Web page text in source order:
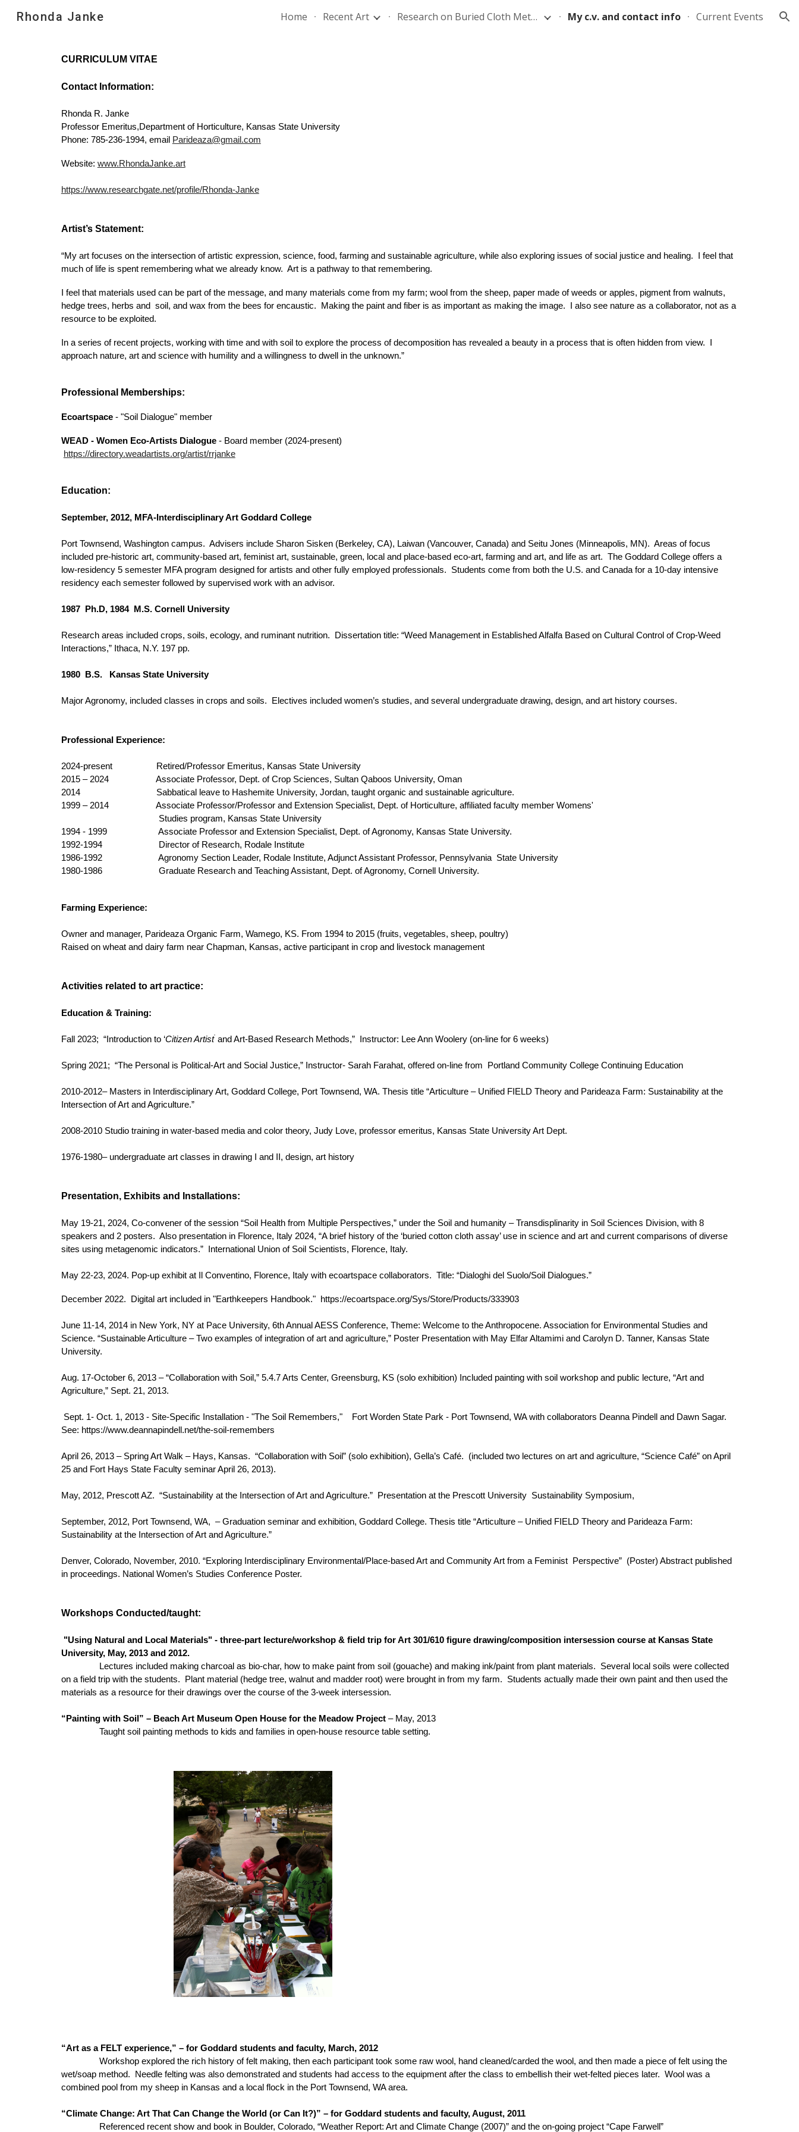
Skip to main content Skip to navigation
Rhonda Janke Home Recent Art Research on Buried Cloth Methods My c.v. and contact info Current Events
CURRICULUM VITAE
Contact Information:
Rhonda R. Janke
Professor Emeritus,Department of Horticulture, Kansas State University
Phone: 785-236-1994, email Parideaza@gmail.com
Website: www.RhondaJanke.art
https://www.researchgate.net/profile/Rhonda-Janke
Artist’s Statement:
“My art focuses on the intersection of artistic expression, science, food, farming and sustainable agriculture, while also exploring issues of social justice and healing. I feel that
much of life is spent remembering what we already know. Art is a pathway to that remembering.
I feel that materials used can be part of the message, and many materials come from my farm; wool from the sheep, paper made of weeds or apples, pigment from walnuts,
hedge trees, herbs and soil, and wax from the bees for encaustic. Making the paint and fiber is as important as making the image. I also see nature as a collaborator, not as a
resource to be exploited.
In a series of recent projects, working with time and with soil to explore the process of decomposition has revealed a beauty in a process that is often hidden from view. I
approach nature, art and science with humility and a willingness to dwell in the unknown.”
Professional Memberships:
Ecoartspace - "Soil Dialogue" member
WEAD - Women Eco-Artists Dialogue- Board member (2024-present)
https://directory.weadartists.org/artist/rrjanke
Education:
September, 2012, MFA-Interdisciplinary Art Goddard College
Port Townsend, Washington campus. Advisers include Sharon Sisken (Berkeley, CA), Laiwan (Vancouver, Canada) and Seitu Jones (Minneapolis, MN). Areas of focus
included pre-historic art, community-based art, feminist art, sustainable, green, local and place-based eco-art, farming and art, and life as art. The Goddard College offers a
low-residency 5 semester MFA program designed for artists and other fully employed professionals. Students come from both the U.S. and Canada for a 10-day intensive
residency each semester followed by supervised work with an advisor.
1987 Ph.D, 1984 M.S. Cornell University
Research areas included crops, soils, ecology, and ruminant nutrition. Dissertation title: “Weed Management in Established Alfalfa Based on Cultural Control of Crop-Weed
Interactions,” Ithaca, N.Y. 197 pp.
1980 B.S. Kansas State University
Major Agronomy, included classes in crops and soils. Electives included women’s studies, and several undergraduate drawing, design, and art history courses.
Professional Experience:
2024-present
Retired/Professor Emeritus, Kansas State University
2015 – 2024
Associate Professor, Dept. of Crop Sciences, Sultan Qaboos University, Oman
2014
Sabbatical leave to Hashemite University, Jordan, taught organic and sustainable agriculture.
1999 – 2014 Associate Professor/Professor and Extension Specialist, Dept. of Horticulture, affiliated faculty member Womens'
Studies program, Kansas State University
1994 - 1999
Associate Professor and Extension Specialist, Dept. of Agronomy, Kansas State University.
1992-1994
Director of Research, Rodale Institute
1986-1992
Agronomy Section Leader, Rodale Institute, Adjunct Assistant Professor, Pennsylvania State University
1980-1986
Graduate Research and Teaching Assistant, Dept. of Agronomy, Cornell University.
Farming Experience:
Owner and manager, Parideaza Organic Farm, Wamego, KS. From 1994 to 2015 (fruits, vegetables, sheep, poultry)
Raised on wheat and dairy farm near Chapman, Kansas, active participant in crop and livestock management
Activities related to art practice:
Education & Training:
Fall 2023; “Introduction to ‘Citizen Artist’ and Art-Based Research Methods,” Instructor: Lee Ann Woolery (on-line for 6 weeks)
Spring 2021; “The Personal is Political-Art and Social Justice,” Instructor- Sarah Farahat, offered on-line from Portland Community College Continuing Education
2010-2012– Masters in Interdisciplinary Art, Goddard College, Port Townsend, WA. Thesis title “Articulture – Unified FIELD Theory and Parideaza Farm: Sustainability at the
Intersection of Art and Agriculture.”
2008-2010 Studio training in water-based media and color theory, Judy Love, professor emeritus, Kansas State University Art Dept.
1976-1980– undergraduate art classes in drawing I and II, design, art history
Presentation, Exhibits and Installations:
May 19-21, 2024, Co-convener of the session “Soil Health from Multiple Perspectives,” under the Soil and humanity – Transdisplinarity in Soil Sciences Division, with 8
speakers and 2 posters. Also presentation in Florence, Italy 2024, “A brief history of the ‘buried cotton cloth assay’ use in science and art and current comparisons of diverse
sites using metagenomic indicators.” International Union of Soil Scientists, Florence, Italy.
May 22-23, 2024. Pop-up exhibit at Il Conventino, Florence, Italy with ecoartspace collaborators. Title: “Dialoghi del Suolo/Soil Dialogues.”
December 2022. Digital art included in "Earthkeepers Handbook." https://ecoartspace.org/Sys/Store/Products/333903
June 11-14, 2014 in New York, NY at Pace University, 6th Annual AESS Conference, Theme: Welcome to the Anthropocene. Association for Environmental Studies and
Science. “Sustainable Articulture – Two examples of integration of art and agriculture,” Poster Presentation with May Elfar Altamimi and Carolyn D. Tanner, Kansas State
University.
Aug. 17-October 6, 2013 – “Collaboration with Soil,” 5.4.7 Arts Center, Greensburg, KS (solo exhibition) Included painting with soil workshop and public lecture, “Art and
Agriculture,” Sept. 21, 2013.
Sept. 1- Oct. 1, 2013 - Site-Specific Installation - "The Soil Remembers," Fort Worden State Park - Port Townsend, WA with collaborators Deanna Pindell and Dawn Sagar.
See: https://www.deannapindell.net/the-soil-remembers
April 26, 2013 – Spring Art Walk – Hays, Kansas. “Collaboration with Soil” (solo exhibition), Gella’s Café. (included two lectures on art and agriculture, “Science Café” on April
25 and Fort Hays State Faculty seminar April 26, 2013).
May, 2012, Prescott AZ. “Sustainability at the Intersection of Art and Agriculture.” Presentation at the Prescott University Sustainability Symposium,
September, 2012, Port Townsend, WA, – Graduation seminar and exhibition, Goddard College. Thesis title “Articulture – Unified FIELD Theory and Parideaza Farm:
Sustainability at the Intersection of Art and Agriculture.”
Denver, Colorado, November, 2010. “Exploring Interdisciplinary Environmental/Place-based Art and Community Art from a Feminist Perspective” (Poster) Abstract published
in proceedings. National Women’s Studies Conference Poster.
Workshops Conducted/taught:
"Using Natural and Local Materials" - three-part lecture/workshop & field trip for Art 301/610 figure drawing/composition intersession course at Kansas State
University, May, 2013 and 2012.
Lectures included making charcoal as bio-char, how to make paint from soil (gouache) and making ink/paint from plant materials. Several local soils were collected
on a field trip with the students. Plant material (hedge tree, walnut and madder root) were brought in from my farm. Students actually made their own paint and then used the
materials as a resource for their drawings over the course of the 3-week intersession.
“Painting with Soil” – Beach Art Museum Open House for the Meadow Project– May, 2013
Taught soil painting methods to kids and families in open-house resource table setting.
“Art as a FELT experience,” – for Goddard students and faculty, March, 2012
Workshop explored the rich history of felt making, then each participant took some raw wool, hand cleaned/carded the wool, and then made a piece of felt using the
wet/soap method. Needle felting was also demonstrated and students had access to the equipment after the class to embellish their wet-felted pieces later. Wool was a
combined pool from my sheep in Kansas and a local flock in the Port Townsend, WA area.
“Climate Change: Art That Can Change the World (or Can It?)” – for Goddard students and faculty, August, 2011
Referenced recent show and book in Boulder, Colorado, “Weather Report: Art and Climate Change (2007)” and the on-going project “Cape Farwell”